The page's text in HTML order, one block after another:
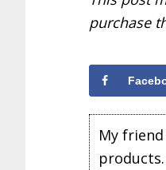
purchase
My